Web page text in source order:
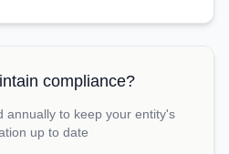
compliance?
annually to keep your entity's
up to date